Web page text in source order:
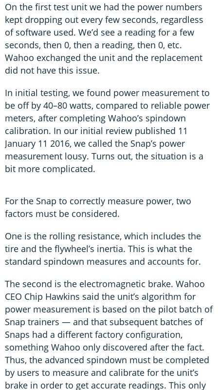
On the first test unit we had the power numbers
kept dropping out every few seconds, regardless
of software used. We’d see a reading for a few
seconds, then 0, then a reading, then 0, etc.
Wahoo exchanged the unit and the replacement
did not have this issue.
In initial testing, we found power measurement to
be off by 40–80 watts, compared to reliable power
meters, after completing Wahoo’s spindown
calibration. In our initial review published 11
January 11 2016, we called the Snap’s power
measurement lousy. Turns out, the situation is a
bit more complicated.
For the Snap to correctly measure power, two
factors must be considered.
One is the rolling resistance, which includes the
tire and the flywheel’s inertia. This is what the
standard spindown measures and accounts for.
The second is the electromagnetic brake. Wahoo
CEO Chip Hawkins said the unit’s algorithm for
power measurement is based on the pilot batch of
Snap trainers — and that subsequent batches of
Snaps had a different factory configuration,
something Wahoo only discovered after the fact.
Thus, the advanced spindown must be completed
by users to measure and calibrate for the unit’s
brake in order to get accurate readings. This only